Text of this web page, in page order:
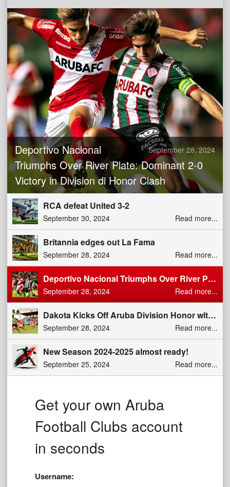
September 28, 2024
Deportivo Nacional
Triumphs Over River Plate: Dominant 2-0
Victory in Division di Honor Clash
RCA defeat United 3-2
September 30, 2024 Read more...
Britannia edges out La Fama
September 28, 2024 Read more...
Deportivo Nacional Triumphs Over River Plate: Dominant 2-0 Victory in Division di Honor Clash
September 28, 2024 Read more...
Dakota Kicks Off Aruba Division Honor with a Dominant 5-0 Win Over Jong Aruba
September 28, 2024 Read more...
New Season 2024-2025 almost ready!
September 25, 2024 Read more...
Get your own Aruba
Football Clubs account
in seconds
Username: